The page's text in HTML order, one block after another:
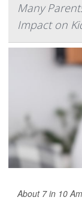
Many
Impact on
About 7 in 10